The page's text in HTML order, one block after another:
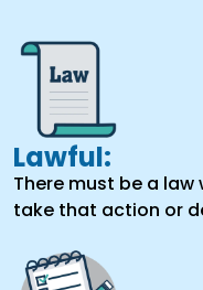
Lawful:
There must be a
take that action or